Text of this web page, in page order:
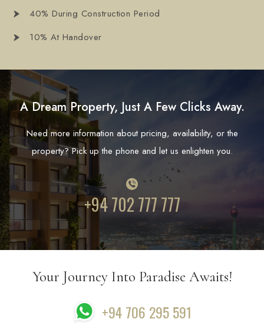
40% During Construction Period
10% At Handover
A Dream Property, Just A Few Clicks Away.
Need more information about pricing, availability, or the
property? Pick up the phone and let us enlighten you.
+94 702 777 777
Your Journey Into Paradise Awaits!
+94 706 295 591